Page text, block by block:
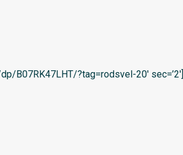
B07RK47LHT/?tag=rodsvel-20′ sec=’2′]